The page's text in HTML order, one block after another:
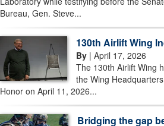
Bureau, Gen. Steve...
130th Airlift Wing
By | April 17, 2026
The 130th Airlift Wing
the Wing
Honor on April 11, 2026...
Bridging the gap